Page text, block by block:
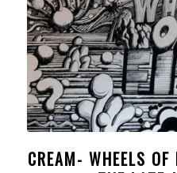
CREAM- WHEELS